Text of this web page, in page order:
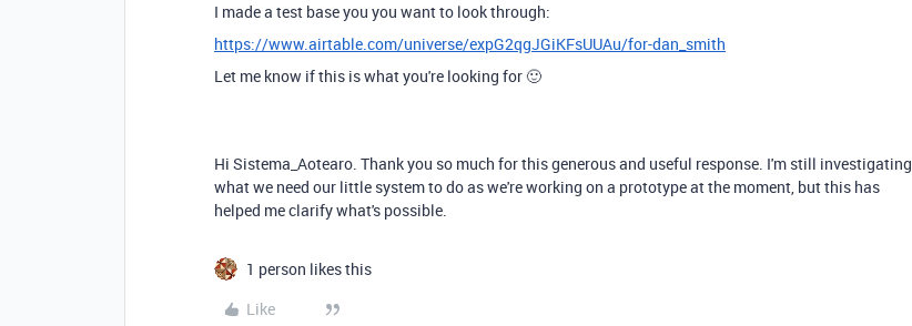
I made a test base you you want to look through:
https://www.airtable.com/universe/expG2qgJGiKFsUUAu/for-dan_smith
Let me know if this is what you're looking for 🙂
Hi Sistema_Aotearo. Thank you so much for this generous and useful response. I'm still investigating
what we need our little system to do as we're working on a prototype at the moment, but this has
helped me clarify what's possible.
1 person likes this
Like